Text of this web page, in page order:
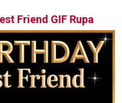
Friend GIF Rupa